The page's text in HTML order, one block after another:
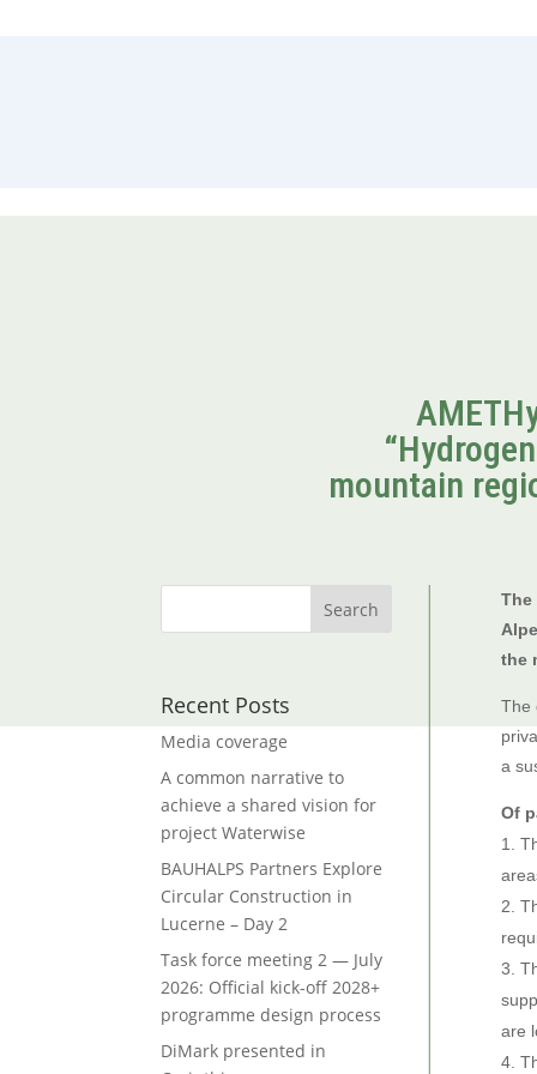
mountain
Recent Posts
Media coverage
A common narrative to
achieve a shared vision for
project Waterwise
BAUHALPS Partners Explore
Circular Construction in
Lucerne – Day 2
Task force meeting 2 — July
2026: Official kick-off 2028+
programme design process
DiMark presented in
The
the
The
a
Of
are